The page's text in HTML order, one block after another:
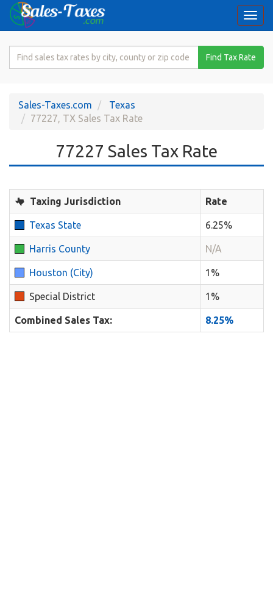
Search
Rate
Find Tax Rate
Sales-Taxes.com
Texas
77227, TX Sales Tax Rate
77227 Sales Tax Rate
Taxing Jurisdiction Rate
Texas State 6.25%
Harris County N/A
Houston (City) 1%
Special District 1%
Combined Sales Tax: 8.25%